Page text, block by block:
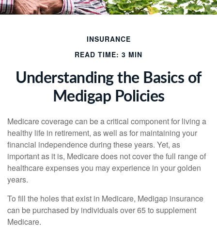
INSURANCE
READ TIME: 3 MIN
Understanding the Basics of
Medigap Policies
Medicare coverage can be a critical component for living a
healthy life in retirement, as well as for maintaining your
financial independence during these years. Yet, as
important as it is, Medicare does not cover the full range of
healthcare expenses you may experience in your golden
years.
To fill the holes that exist in Medicare, Medigap insurance
can be purchased by individuals over 65 to supplement
Medicare.